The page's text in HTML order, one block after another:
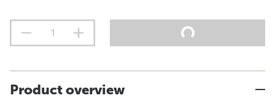
Product overview